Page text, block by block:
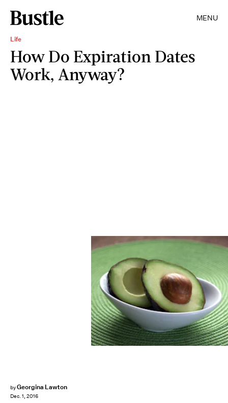
MENU
Life
How Do Expiration Dates
Work, Anyway?
byGeorgina Lawton
Dec. 1, 2016